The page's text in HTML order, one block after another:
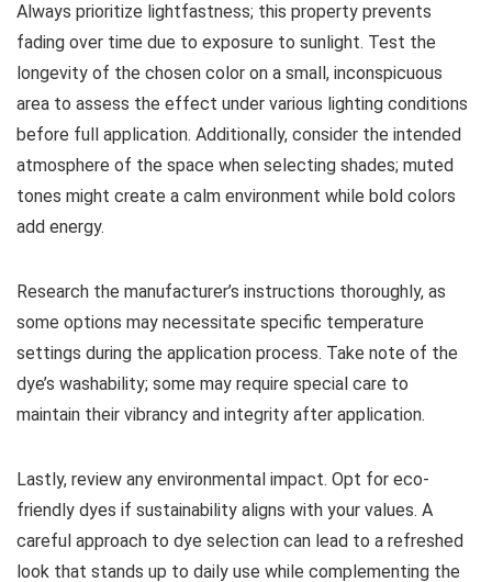
Always prioritize lightfastness; this property prevents
fading over time due to exposure to sunlight. Test the
longevity of the chosen color on a small, inconspicuous
area to assess the effect under various lighting conditions
before full application. Additionally, consider the intended
atmosphere of the space when selecting shades; muted
tones might create a calm environment while bold colors
add energy.
Research the manufacturer’s instructions thoroughly, as
some options may necessitate specific temperature
settings during the application process. Take note of the
dye’s washability; some may require special care to
maintain their vibrancy and integrity after application.
Lastly, review any environmental impact. Opt for eco-
friendly dyes if sustainability aligns with your values. A
careful approach to dye selection can lead to a refreshed
look that stands up to daily use while complementing the